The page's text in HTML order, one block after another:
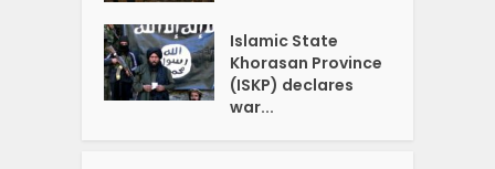
Islamic State
Khorasan Province
(ISKP) declares
war...